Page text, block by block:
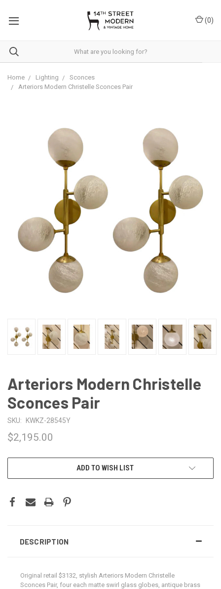
This
accessibility
(0)
Home Lighting
Sconces
Arteriors Modern Christelle Sconces Pair
Arteriors Modern Christelle
Sconces Pair
SKU: KWKZ-28545Y
$2,195.00
ADD TO WISH LIST
DESCRIPTION
Original retail $3132, stylish Arteriors Modern Christelle
Sconces Pair, four each matte swirl glass globes, antique brass